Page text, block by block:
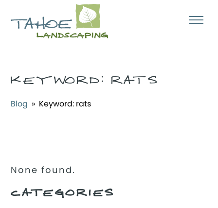
KEYWORD:RATS
Blog » Keyword: rats
None found.
CATEGORIES